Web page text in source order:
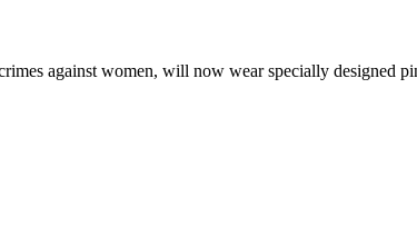
against women, will now wear specially designed